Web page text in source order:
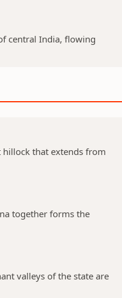
central India, flowing
hillock that extends from
together forms the
valleys of the state are